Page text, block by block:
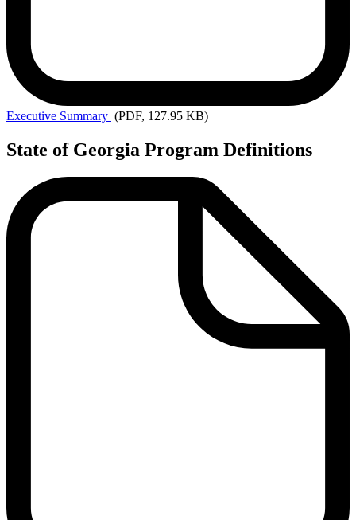
Executive Summary (PDF, 127.95 KB)
State of Georgia Program Definitions